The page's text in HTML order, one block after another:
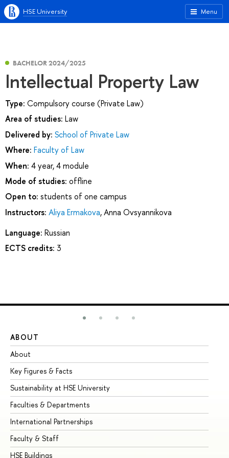
Menu
HSE University
BACHELOR 2024/2025
Intellectual Property Law
Type: Compulsory course (Private Law)
Area of studies: Law
Delivered by: School of Private Law
Where: Faculty of Law
When: 4 year, 4 module
Mode of studies: offline
Open to: students of one campus
Instructors: Aliya Ermakova,Anna Ovsyannikova
Language: Russian
ECTS credits: 3
ABOUT
About
Key Figures & Facts
Sustainability at HSE University
Faculties & Departments
International Partnerships
Faculty & Staff
HSE Buildings